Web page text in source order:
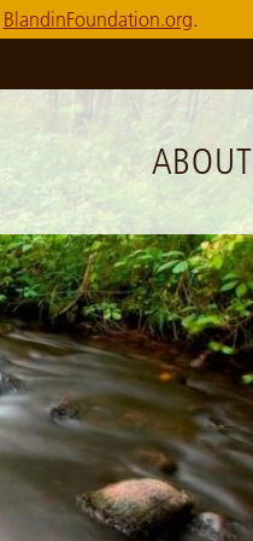
BlandinFoundation.org.
ABOUT